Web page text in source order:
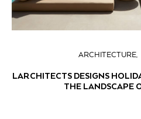
ARCHITECTURE
LARCHITECTS DESIGNS
THE LANDSCAPE